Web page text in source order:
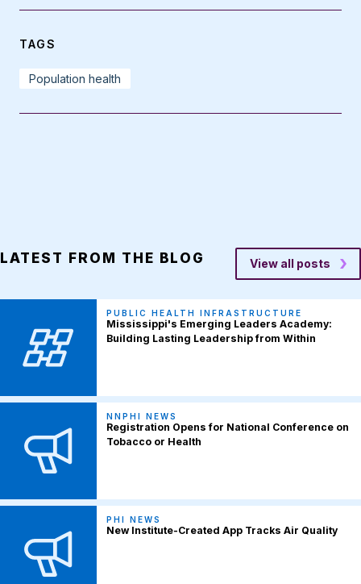
TAGS
Population health
LATEST FROM THE BLOG View all posts
PUBLIC HEALTH INFRASTRUCTURE
Mississippi's Emerging Leaders Academy:
Building Lasting Leadership from Within
NNPHI NEWS
Registration Opens for National Conference on
Tobacco or Health
PHI NEWS
New Institute-Created App Tracks Air Quality